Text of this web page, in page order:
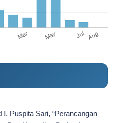
I. Puspita Sari, “Perancangan